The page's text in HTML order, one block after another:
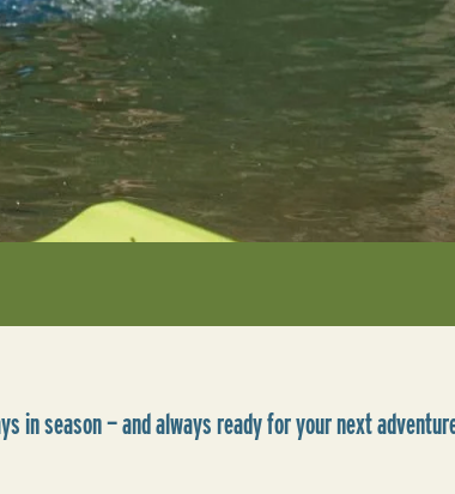
in season — and always ready for your next